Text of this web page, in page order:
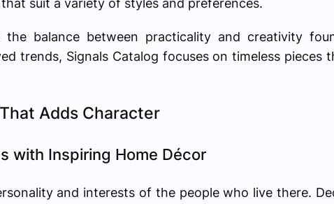
suit a variety of styles and preferences.
the balance between practicality and creativity
trends, Signals Catalog focuses on timeless pieces
Adds Character
with Inspiring Home Décor
and interests of the people who live there.